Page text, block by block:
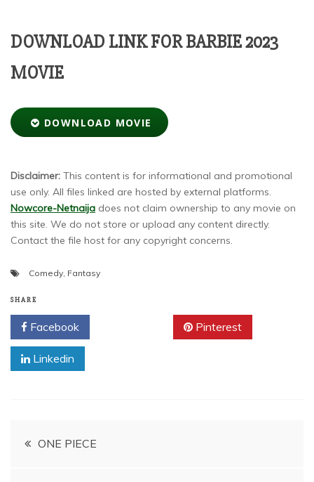
DOWNLOAD LINK FOR BARBIE 2023
MOVIE
DOWNLOAD MOVIE
Disclaimer: This content is for informational and promotional
use only. All files linked are hosted by external platforms.
Nowcore-Netnaija does not claim ownership to any movie on
this site. We do not store or upload any content directly.
Contact the file host for any copyright concerns.
Comedy, Fantasy
SHARE
Facebook Pinterest
Linkedin
PostONE PIECE